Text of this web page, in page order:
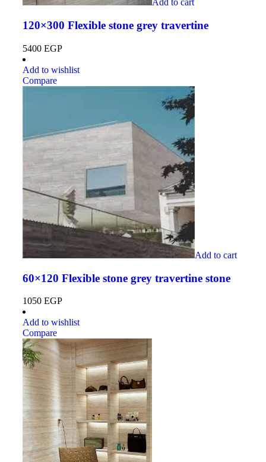
Add to cart
120×300 Flexible stone grey travertine
5400 EGP
Add to wishlist
Compare
Add to cart
60×120 Flexible stone grey travertine stone
1050 EGP
Add to wishlist
Compare